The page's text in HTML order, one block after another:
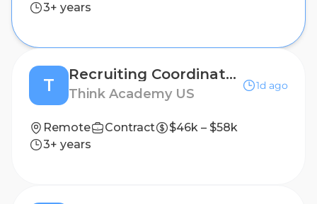
3+ years
T
Recruiting Coordinator (Mandarin Required)
Think Academy US
1d ago
Remote Contract
$46k – $58k
3+ years